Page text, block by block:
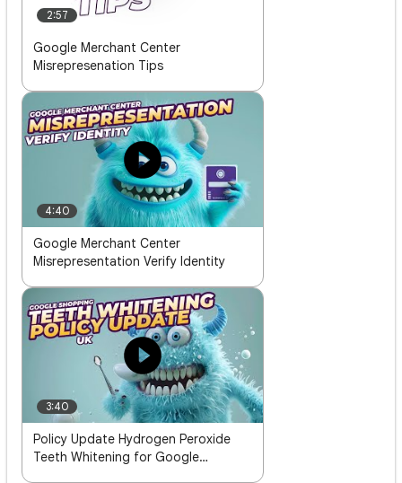
2:57
Google Merchant Center
Misrepresenation Tips
4:40
Google Merchant Center
Misrepresentation Verify Identity
3:40
Policy Update Hydrogen Peroxide
Teeth Whitening for Google